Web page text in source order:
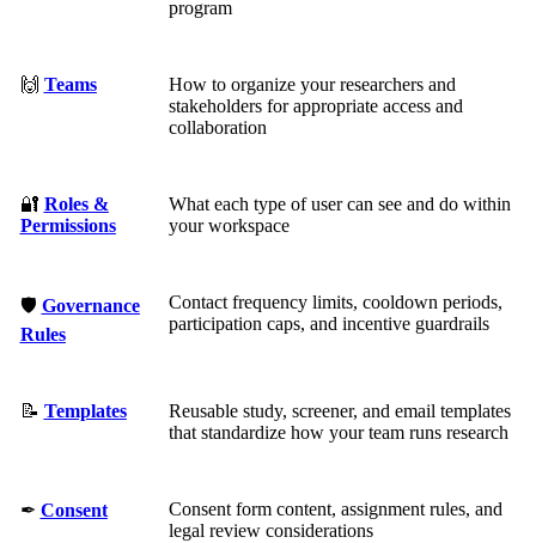
program
🙌 Teams
How to organize your researchers and
stakeholders for appropriate access and
collaboration
🔐 Roles &
Permissions
What each type of user can see and do within
your workspace
🛡 Governance
Rules
Contact frequency limits, cooldown periods,
participation caps, and incentive guardrails
📝 Templates
Reusable study, screener, and email templates
that standardize how your team runs research
✒ Consent
Consent form content, assignment rules, and
legal review considerations